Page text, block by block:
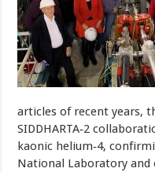
articles of recent years,
SIDDHARTA‑2
kaonic helium‑4,
National Laboratory and